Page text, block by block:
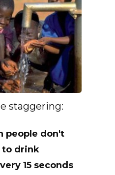
staggering:
people don't
to drink
15 seconds